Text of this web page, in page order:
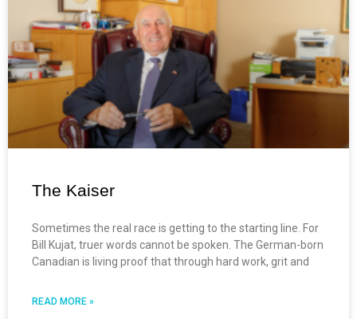
The Kaiser
Sometimes the real race is getting to the starting line. For
Bill Kujat, truer words cannot be spoken. The German-born
Canadian is living proof that through hard work, grit and
READ MORE »